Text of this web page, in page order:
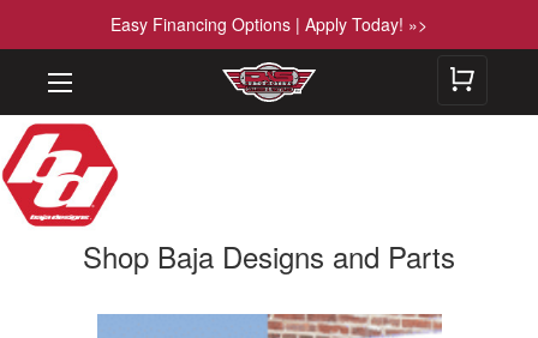
Easy Financing Options | Apply Today! »>
Shop Baja Designs and Parts